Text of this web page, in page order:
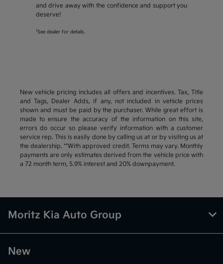
and drive away with the confidence and support you
deserve!
1 See dealer for details.
New vehicle pricing includes all offers and incentives. Tax, Title
and Tags, Dealer Adds, if any, not included in vehicle prices
shown and must be paid by the purchaser. While great effort is
made to ensure the accuracy of the information on this site,
errors do occur so please verify information with a customer
service rep. This is easily done by calling us at or by visiting us at
the dealership. **With approved credit. Terms may vary. Monthly
payments are only estimates derived from the vehicle price with
a 72 month term, 5.9% interest and 20% downpayment.
Moritz Kia Auto Group
New